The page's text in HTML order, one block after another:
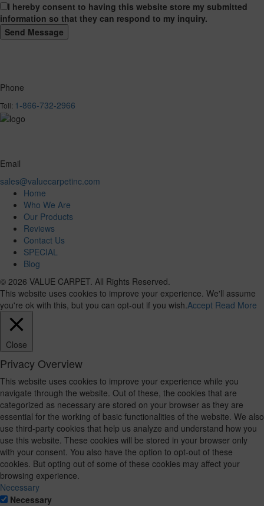
I hereby consent to having this website store my submitted
information so that they can respond to my inquiry.
Phone
Toll: 1-866-732-2966
Email
sales@valuecarpetinc.com
Home
Who We Are
Our Products
Reviews
Contact Us
SPECIAL
Blog
© 2026 VALUE CARPET. All Rights Reserved.
This website uses cookies to improve your experience. We'll assume
you're ok with this, but you can opt-out if you wish. Accept Read More
Close
Privacy Overview
This website uses cookies to improve your experience while you
navigate through the website. Out of these, the cookies that are
categorized as necessary are stored on your browser as they are
essential for the working of basic functionalities of the website. We also
use third-party cookies that help us analyze and understand how you
use this website. These cookies will be stored in your browser only
with your consent. You also have the option to opt-out of these
cookies. But opting out of some of these cookies may affect your
browsing experience.
Necessary
Necessary